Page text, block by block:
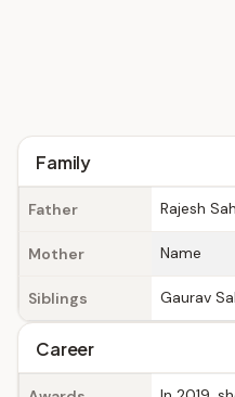
Family
Father Rajesh
Mother Name
Siblings Gaurav
Career